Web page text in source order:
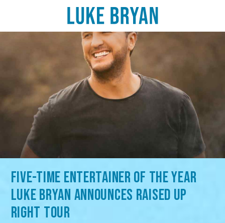
FIVE-TIME ENTERTAINER OF THE YEAR
LUKE BRYAN ANNOUNCES RAISED UP
RIGHT TOUR